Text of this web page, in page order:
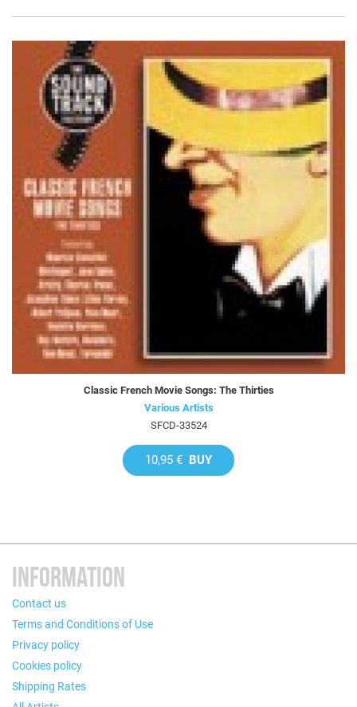
Classic French Movie Songs: The Thirties
Various Artists
SFCD-33524
10,95 € BUY
INFORMATION
Contact us
Terms and Conditions of Use
Privacy policy
Cookies policy
Shipping Rates